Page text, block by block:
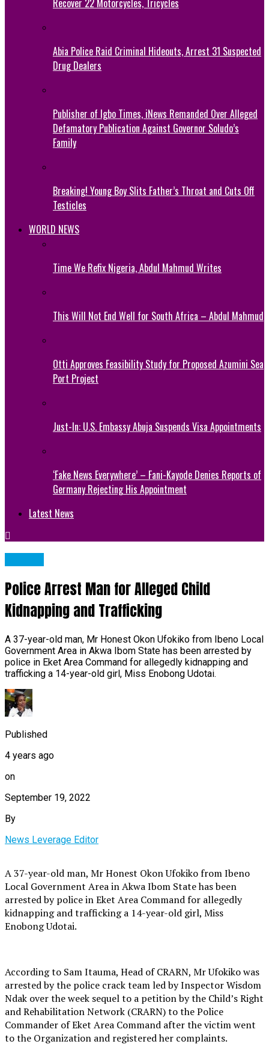
Recover 22 Motorcycles, Tricycles
Abia Police Raid Criminal Hideouts, Arrest 31 Suspected
Drug Dealers
Publisher of Igbo Times, iNews Remanded Over Alleged
Defamatory Publication Against Governor Soludo’s
Family
Breaking! Young Boy Slits Father’s Throat and Cuts Off
Testicles
WORLD NEWS
Time We Refix Nigeria, Abdul Mahmud Writes
This Will Not End Well for South Africa – Abdul Mahmud
Otti Approves Feasibility Study for Proposed Azumini Sea
Port Project
Just-In: U.S. Embassy Abuja Suspends Visa Appointments
‘Fake News Everywhere’ – Fani-Kayode Denies Reports of
Germany Rejecting His Appointment
Latest News
Police Arrest Man for Alleged Child
Kidnapping and Trafficking
A 37-year-old man, Mr Honest Okon Ufokiko from Ibeno Local
Government Area in Akwa Ibom State has been arrested by
police in Eket Area Command for allegedly kidnapping and
trafficking a 14-year-old girl, Miss Enobong Udotai.
Published
4 years ago
on
September 19, 2022
By
News Leverage Editor
A 37-year-old man, Mr Honest Okon Ufokiko from Ibeno
Local Government Area in Akwa Ibom State has been
arrested by police in Eket Area Command for allegedly
kidnapping and trafficking a 14-year-old girl, Miss
Enobong Udotai.
According to Sam Itauma, Head of CRARN, Mr Ufokiko was
arrested by the police crack team led by Inspector Wisdom
Ndak over the week sequel to a petition by the Child’s Right
and Rehabilitation Network (CRARN) to the Police
Commander of Eket Area Command after the victim went
to the Organization and registered her complaints.